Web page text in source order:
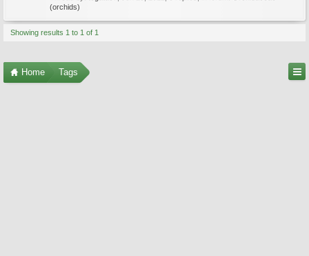
(orchids)
Showing results 1 to 1 of 1
Home Tags